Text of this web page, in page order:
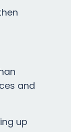
and
up